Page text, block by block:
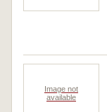
Image not
available